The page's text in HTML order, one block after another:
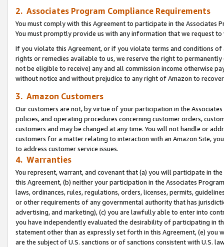
2. Associates Program Compliance Requirements
You must comply with this Agreement to participate in the Associates
You must promptly provide us with any information that we request
If you violate this Agreement, or if you violate terms and conditions
rights or remedies available to us, we reserve the right to
not be eligible to receive) any and all commission income otherwise
without notice and without prejudice to any right of Amazon to
3. Amazon Customers
Our customers are not, by virtue of your participation in the
policies, and operating procedures concerning customer orders,
customers and may be changed at any time. You will not handle or
customers for a matter relating to interaction with an Amazon Site,
to address customer service issues.
4. Warranties
You represent, warrant, and covenant that (a) you will participate in
this Agreement, (b) neither your participation in the Associates
laws, ordinances, rules, regulations, orders, licenses, permits,
or other requirements of any governmental authority that has
advertising, and marketing), (c) you are lawfully able to enter into
you have independently evaluated the desirability of participating in
statement other than as expressly set forth in this Agreement, (e)
are the subject of U.S. sanctions or of sanctions consistent with U.S.